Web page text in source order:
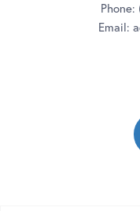
Phone:
Email: